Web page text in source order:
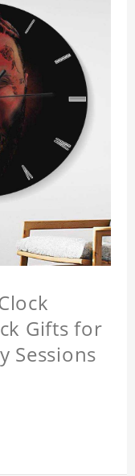
Gifts for
Sessions